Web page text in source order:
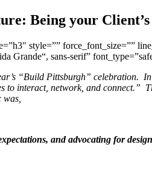
Being your
style=”” force_font_size=””
Grande“, sans-serif”
“Build Pittsburgh” celebration.
to interact, network, and
and advocating for